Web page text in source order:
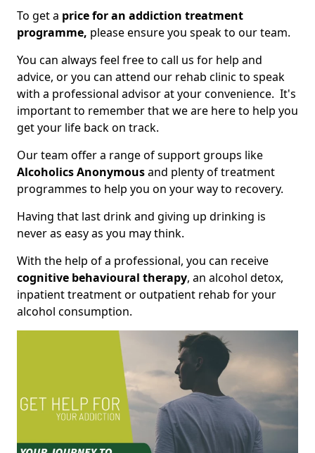
To get a price for an addiction treatment
programme, please ensure you speak to our team.
You can always feel free to call us for help and
advice, or you can attend our rehab clinic to speak
with a professional advisor at your convenience. It's
important to remember that we are here to help you
get your life back on track.
Our team offer a range of support groups like
Alcoholics Anonymousand plenty of treatment
programmes to help you on your way to recovery.
Having that last drink and giving up drinking is
never as easy as you may think.
With the help of a professional, you can receive
cognitive behavioural therapy, an alcohol detox,
inpatient treatment or outpatient rehab for your
alcohol consumption.